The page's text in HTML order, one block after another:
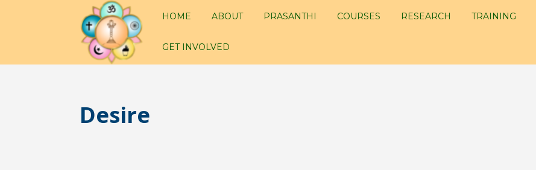
HOME ABOUT PRASANTHI COURSES RESEARCH TRAINING
GET INVOLVED
Desire